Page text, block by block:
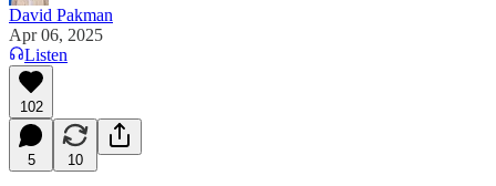
David Pakman
Apr 06, 2025
Listen
102
5 10